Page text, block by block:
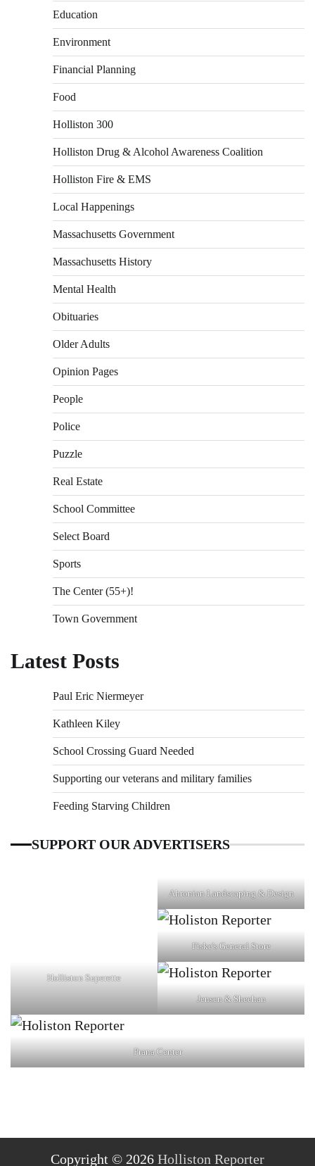
Education
Environment
Financial Planning
Food
Holliston 300
Holliston Drug & Alcohol Awareness Coalition
Holliston Fire & EMS
Local Happenings
Massachusetts Government
Massachusetts History
Mental Health
Obituaries
Older Adults
Opinion Pages
People
Police
Puzzle
Real Estate
School Committee
Select Board
Sports
The Center (55+)!
Town Government
Latest Posts
Paul Eric Niermeyer
Kathleen Kiley
School Crossing Guard Needed
Supporting our veterans and military families
Feeding Starving Children
SUPPORT OUR ADVERTISERS
Ahronian Landscaping & Design
Fiske's General Store
Holliston Superette
Jensen & Sheehan
Prana Center
Copyright © 2026 Holliston Reporter